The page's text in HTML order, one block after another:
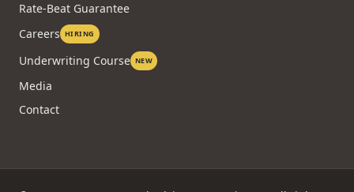
Rate-Beat Guarantee
Careers HIRING
Underwriting Course NEW
Media
Contact